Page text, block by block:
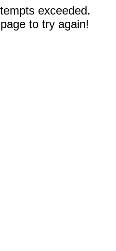
exceeded.
to try again!